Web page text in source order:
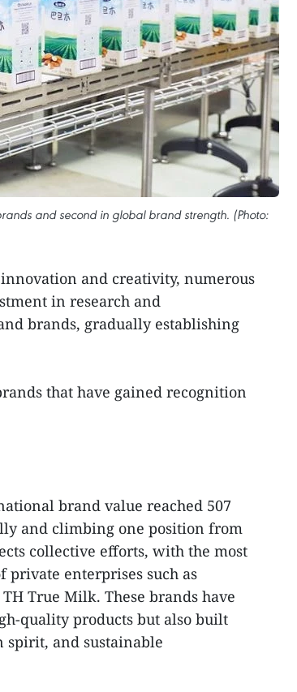
and second in global brand strength. (Photo:
and creativity, numerous
in research and
brands, gradually establishing
that have gained recognition
brand value reached 507
and climbing one position from
collective efforts, with the most
enterprises such as
True Milk. These brands have
quality products but also built
and sustainable